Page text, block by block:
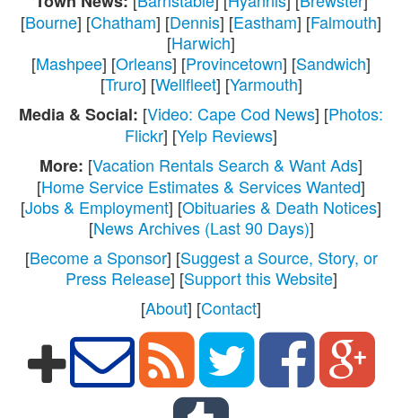
[Bourne] [Chatham] [Dennis] [Eastham] [Falmouth]
[Harwich]
[Mashpee] [Orleans] [Provincetown] [Sandwich]
[Truro] [Wellfleet] [Yarmouth]
Media & Social: [Video: Cape Cod News] [Photos:
Flickr] [Yelp Reviews]
More: [Vacation Rentals Search & Want Ads]
[Home Service Estimates & Services Wanted]
[Jobs & Employment] [Obituaries & Death Notices]
[News Archives (Last 90 Days)]
[Become a Sponsor] [Suggest a Source, Story, or
Press Release] [Support this Website]
[About] [Contact]